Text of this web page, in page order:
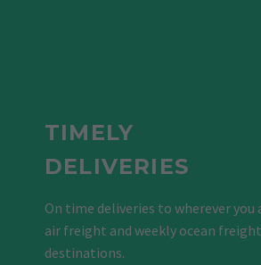
TIMELY
DELIVERIES
On time deliveries to wherever you
air freight and weekly ocean
destinations.